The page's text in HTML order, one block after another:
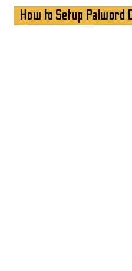
How to Setup Palword